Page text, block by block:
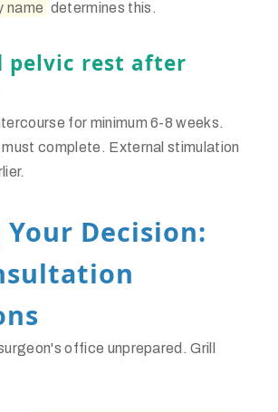
name determines this.
pelvic rest after
for minimum 6-8 weeks.
complete. External stimulation
Decision:
office unprepared. Grill